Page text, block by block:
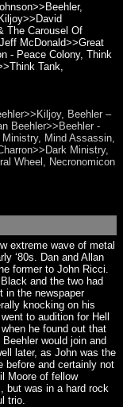
The Carousel Of
McDonald>>Great
- Peace Colony, Think
Tank,
Beehler –
Beehler>>Beehler -
Ministry, Mind Assassin,
Ministry,
Wheel, Necronomicon
extreme wave of metal
‘80s. Dan and Allan
former to John Ricci.
and the two had
in the newspaper
knocking on his
to audition for Hell
he found out that
would join and
later, as John was the
before and certainly not
Moore of fellow
but was in a hard rock
trio.